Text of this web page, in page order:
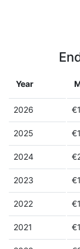
Year
2026
2025
2024
2023
2022
2021